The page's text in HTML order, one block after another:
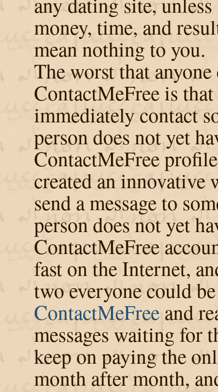
money, time, and
mean nothing to you.
The worst that anyone
ContactMeFree is
immediately contact
person does not yet
ContactMeFree
created an innovative
send a message to
person does not yet
ContactMeFree
fast on the Internet,
two everyone could
ContactMeFreeand
messages waiting for
keep on paying the
month after month,